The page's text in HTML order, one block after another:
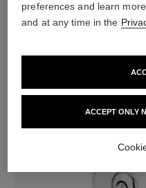
preferences and learn
and at any time in the
ACCEPT ONLY